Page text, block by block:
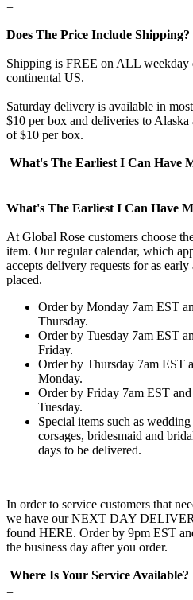
+
Does The Price Include Shipping?
Shipping is FREE on ALL weekday
continental US.
Saturday delivery is available in
$10 per box and deliveries to
of $10 per box.
What's The Earliest I Can Have
+
What's The Earliest I Can Have
At Global Rose customers choose
item. Our regular calendar, which
accepts delivery requests for as
placed.
Order by Monday 7am EST
Thursday.
Order by Tuesday 7am EST
Friday.
Order by Thursday 7am EST
Monday.
Order by Friday 7am EST
Tuesday.
Special items such as
corsages, bridesmaid and
days to be delivered.
In order to service customers that
we have our NEXT DAY
found HERE. Order by 9pm EST
the business day after you order.
Where Is Your Service Available?
+